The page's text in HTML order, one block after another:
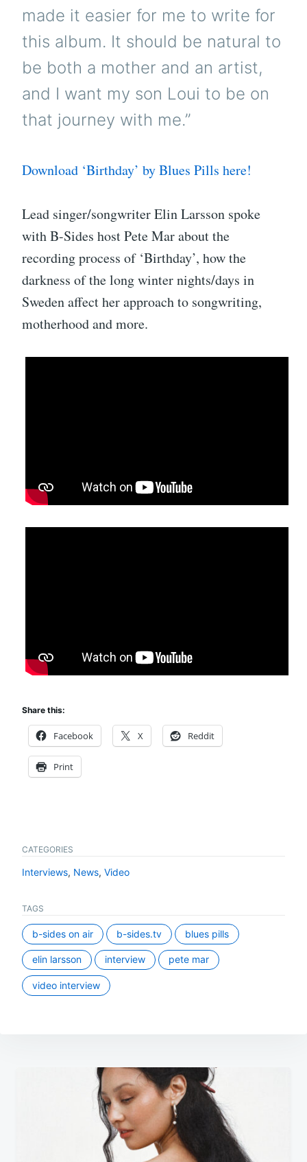
made it easier for me to write for
this album. It should be natural to
be both a mother and an artist,
and I want my son Loui to be on
that journey with me.”
Download ‘Birthday’ by Blues Pills here!
Lead singer/songwriter Elin Larsson spoke
with B-Sides host Pete Mar about the
recording process of ‘Birthday’, how the
darkness of the long winter nights/days in
Sweden affect her approach to songwriting,
motherhood and more.
Share this:
Facebook X Reddit
Print
CATEGORIES
Interviews, News, Video
TAGS
b-sides on air b-sides.tv blues pills
elin larsson interview pete mar
video interview
navigation